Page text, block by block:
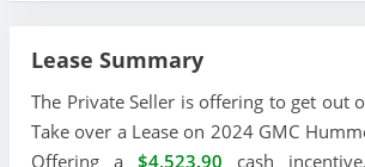
Lease Summary
The Private Seller is offering to get out
Take over a Lease on 2024 GMC
Offering a $4,523.90 cash